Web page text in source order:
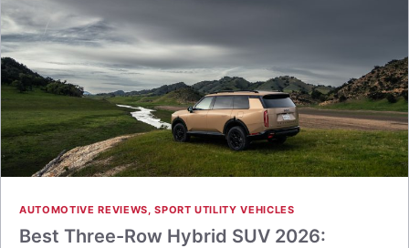
AUTOMOTIVE REVIEWS,SPORT UTILITY VEHICLES
Best Three-Row Hybrid SUV 2026: